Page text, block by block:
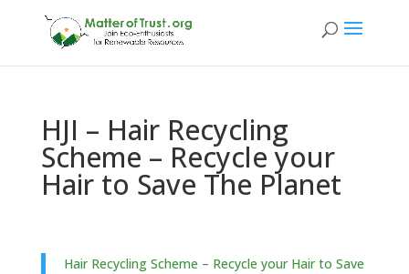
HJI – Hair Recycling
Scheme – Recycle your
Hair to Save The Planet
Hair Recycling Scheme – Recycle your Hair to Save